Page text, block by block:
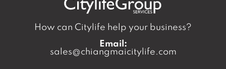
How can Citylife help your business?
Email:
sales@chiangmaicitylife.com